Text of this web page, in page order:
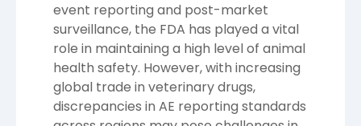
event reporting and post-market
surveillance, the FDA has played a vital
role in maintaining a high level of animal
health safety. However, with increasing
global trade in veterinary drugs,
discrepancies in AE reporting standards